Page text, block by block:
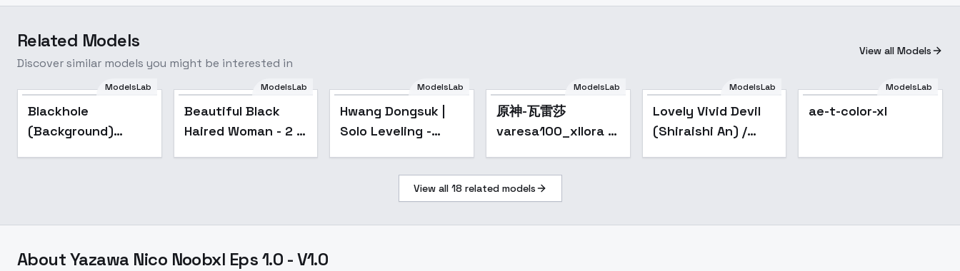
Related Models
Discover similar models you might be interested in
View all Models
ModelsLab
Blackhole
(Background)
Beautiful Black
AI Generated - V1
ModelsLab
Beautiful Black
Haired Woman - 2 -
ModelsLab
Hwang Dongsuk |
Solo Leveling -
ModelsLab
原神-瓦雷莎
varesa100_xllora -
ModelsLab
Lovely Vivid Devil
(Shiraishi An) /
ModelsLab
ae-t-color-xl
View all 18 related models
AboutYazawa Nico Noobxl Eps 1.0 - V1.0